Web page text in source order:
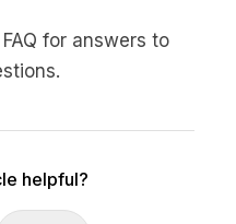
for answers to
helpful?